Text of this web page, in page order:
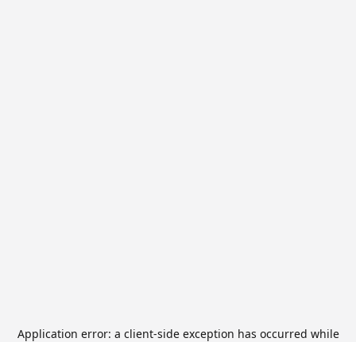
Application error: a client-side exception has occurred while